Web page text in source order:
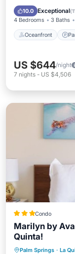
10.0 Exceptional(
4 Bedrooms 3 Baths
Oceanfront
Ocean
US $644/night
7 nights - US $4,506
Condo
Marilyn by
Quinta!
Palm Springs · La
Parking